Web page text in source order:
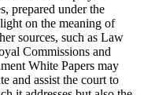
prepared under the
on the meaning of
sources, such as Law
Commissions and
White Papers may
and assist the court to